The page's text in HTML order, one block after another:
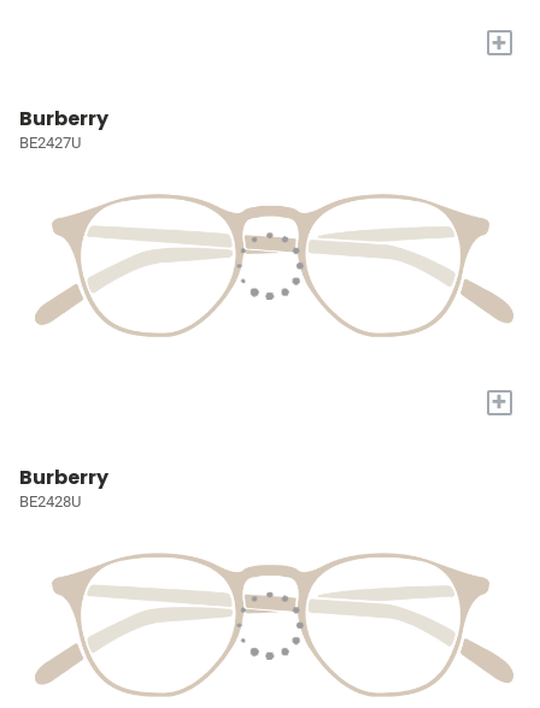
+
Burberry
BE2427U
+
Burberry
BE2428U